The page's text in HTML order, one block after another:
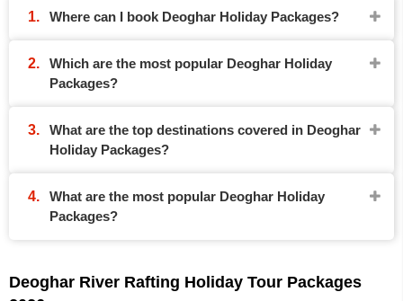
Where can I book Deoghar Holiday Packages?
Which are the most popular Deoghar Holiday
Packages?
What are the top destinations covered in Deoghar
Holiday Packages?
What are the most popular Deoghar Holiday
Packages?
Deoghar River Rafting Holiday Tour Packages